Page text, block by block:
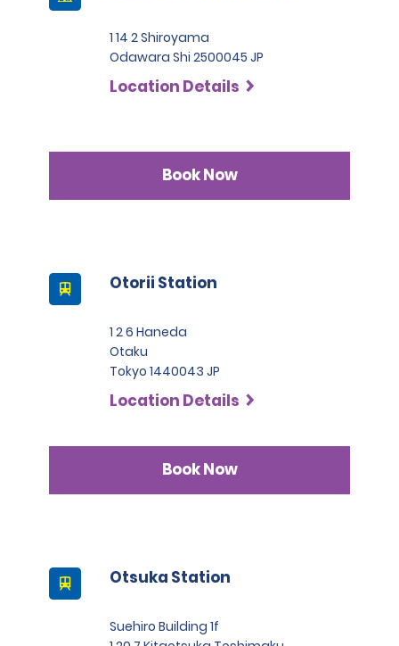
1 14 2 Shiroyama
Odawara Shi 2500045 JP
Location Details
Book Now
Otorii Station
1 2 6 Haneda
Otaku
Tokyo 1440043 JP
Location Details
Book Now
Otsuka Station
Suehiro Building 1f